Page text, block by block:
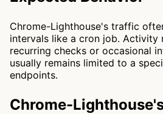
Chrome-Lighthouse's traffic
intervals like a cron job. Activity
recurring checks or occasional
usually remains limited to a
endpoints.
Chrome-